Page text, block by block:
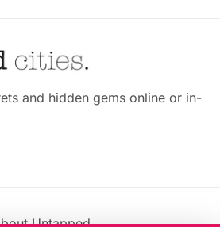
and hidden gems online or in-
Untapped